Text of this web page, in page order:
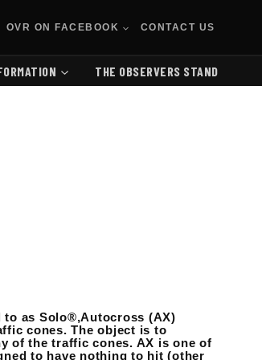
OVR ON FACEBOOK CONTACT US
THE OBSERVERS STAND
to as Solo®,Autocross (AX)
cones. The object is to
of the traffic cones. AX is one of
to have nothing to hit (other